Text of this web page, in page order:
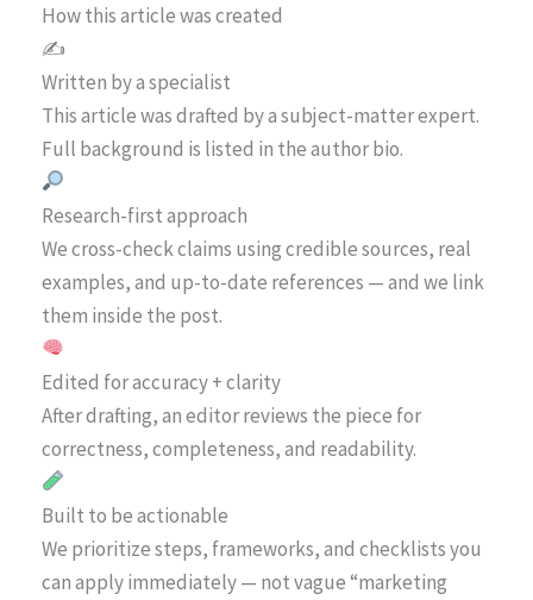
How this article was created
✍️
Written by a specialist
This article was drafted by a subject-matter expert.
Full background is listed in the author bio.
Research-first approach
We cross-check claims using credible sources, real
examples, and up-to-date references — and we link
them inside the post.
Edited for accuracy + clarity
After drafting, an editor reviews the piece for
correctness, completeness, and readability.
Built to be actionable
We prioritize steps, frameworks, and checklists you
can apply immediately — not vague “marketing